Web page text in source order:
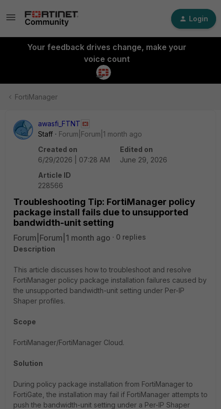
Login
Your feedback drives change, make your
voice count
FortiManager
awasfi_FTNT
Staff
Forum|Forum|1 month ago
Created on
6/29/2026 | 07:28 AM
Edited on
June 29, 2026
Article ID
228566
Troubleshooting Tip: FortiManager policy
package install fails due to unsupported
bandwidth-unit setting
Forum|Forum|1 month ago
0 replies
Description
This article discusses how to troubleshoot and resolve
FortiManager policy package installation failures caused by
the unsupported bandwidth-unit setting under Per-IP
Shaper profiles.
Scope
FortiManager/FortiManager Cloud.
Solution
During policy package installation from FortiManager to
FortiGate, the installation may fail if FortiManager attempts to
push the bandwidth-unit setting under a Per-IP Shaper